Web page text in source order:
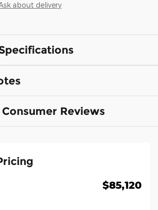
about delivery
Reviews
$85,120